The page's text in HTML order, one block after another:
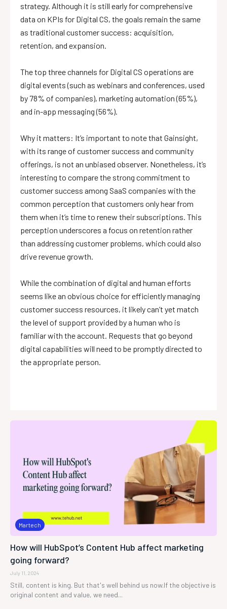
strategy. Although it is still early for comprehensive
data on KPIs for Digital CS, the goals remain the same
as traditional customer success: acquisition,
retention, and expansion.
The top three channels for Digital CS operations are
digital events (such as webinars and conferences, used
by 78% of companies), marketing automation (65%),
and in-app messaging (56%).
Why it matters: It’s important to note that Gainsight,
with its range of customer success and community
offerings, is not an unbiased observer. Nonetheless, it’s
interesting to compare the strong commitment to
customer success among SaaS companies with the
common perception that customers only hear from
them when it’s time to renew their subscriptions. This
perception underscores a focus on retention rather
than addressing customer problems, which could also
drive revenue growth.
While the combination of digital and human efforts
seems like an obvious choice for efficiently managing
customer success resources, it likely can’t yet match
the level of support provided by a human who is
familiar with the account. Requests that go beyond
digital capabilities will need to be promptly directed to
the appropriate person.
Martech
How will HubSpot’s Content Hub affect marketing
going forward?
July 11, 2024
Still, content is king. But that's well behind us now.If the objective is
original content and value, we need...